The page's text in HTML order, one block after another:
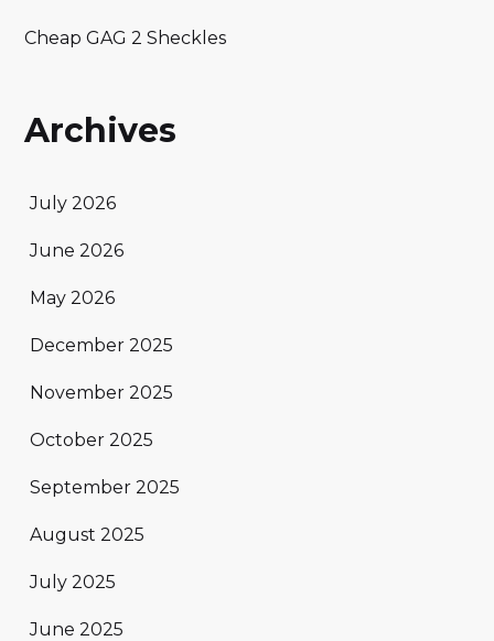
Cheap GAG 2 Sheckles
Archives
July 2026
June 2026
May 2026
December 2025
November 2025
October 2025
September 2025
August 2025
July 2025
June 2025